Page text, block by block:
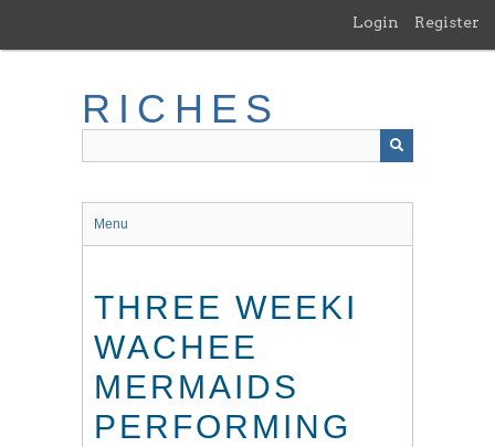
main
Login Register
RICHES
Menu
THREE WEEKI
WACHEE
MERMAIDS
PERFORMING